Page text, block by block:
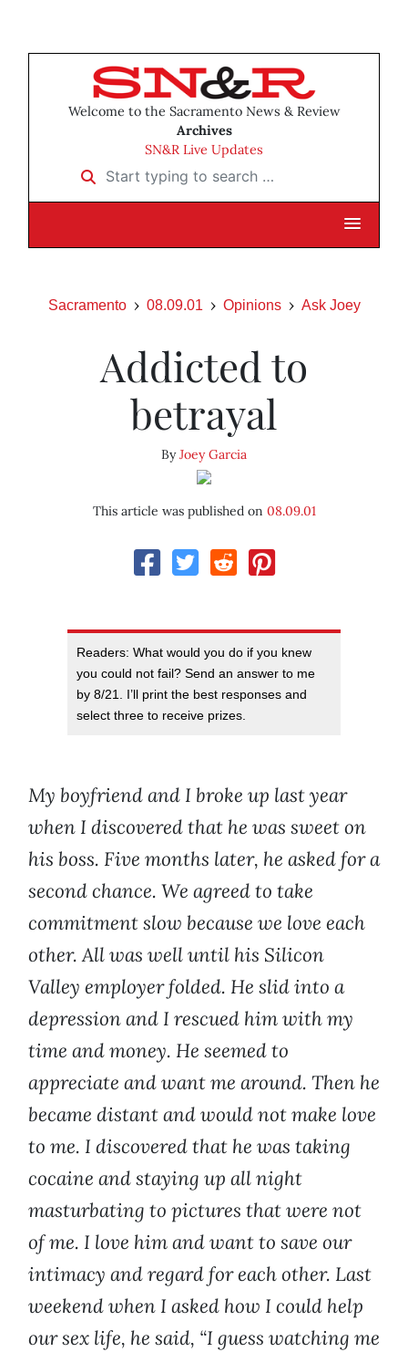
Welcome to the Sacramento News & Review
Archives
SN&R Live Updates
Start typing to search …
Sacramento 08.09.01 Opinions Ask Joey
Addicted to
betrayal
ByJoey Garcia
This article was published on 08.09.01
Readers: What would you do if you knew
you could not fail? Send an answer to me
by 8/21. I’ll print the best responses and
select three to receive prizes.
My boyfriend and I broke up last year
when I discovered that he was sweet on
his boss. Five months later, he asked for a
second chance. We agreed to take
commitment slow because we love each
other. All was well until his Silicon
Valley employer folded. He slid into a
depression and I rescued him with my
time and money. He seemed to
appreciate and want me around. Then he
became distant and would not make love
to me. I discovered that he was taking
cocaine and staying up all night
masturbating to pictures that were not
of me. I love him and want to save our
intimacy and regard for each other. Last
weekend when I asked how I could help
our sex life, he said, “I guess watching me